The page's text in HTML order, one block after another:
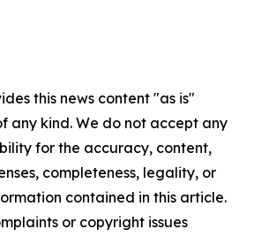
this news content "as is"
any kind. We do not accept any
for the accuracy, content,
completeness, legality, or
contained in this article.
or copyright issues